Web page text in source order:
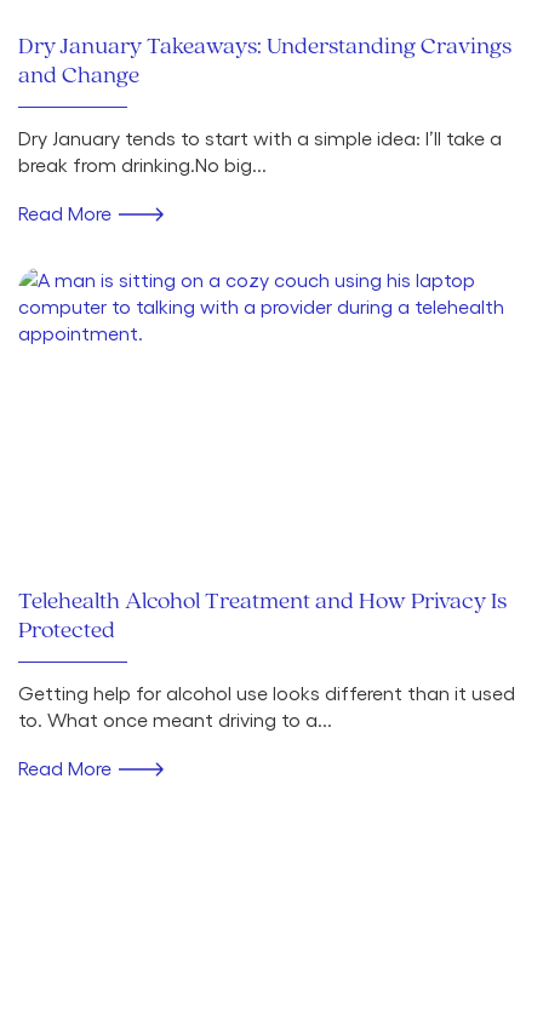
Dry January Takeaways: Understanding Cravings
and Change
Dry January tends to start with a simple idea: I’ll take a
break from drinking.No big...
Read More
Telehealth Alcohol Treatment and How Privacy Is
Protected
Getting help for alcohol use looks different than it used
to. What once meant driving to a...
Read More